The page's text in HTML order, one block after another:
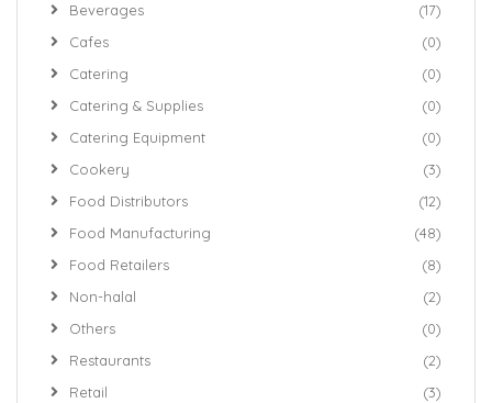
Beverages
(17)
Cafes
(0)
Catering
(0)
Catering & Supplies
(0)
Catering Equipment
(0)
Cookery
(3)
Food Distributors
(12)
Food Manufacturing
(48)
Food Retailers
(8)
Non-halal
(2)
Others
(0)
Restaurants
(2)
Retail
(3)